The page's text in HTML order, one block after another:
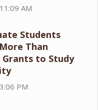
AM
Students
Than
Grants to Study
PM